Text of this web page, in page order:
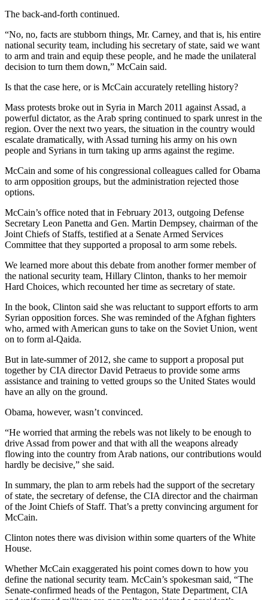
The back-and-forth continued.
“No, no, facts are stubborn things, Mr. Carney, and that is, his entire
national security team, including his secretary of state, said we want
to arm and train and equip these people, and he made the unilateral
decision to turn them down,” McCain said.
Is that the case here, or is McCain accurately retelling history?
Mass protests broke out in Syria in March 2011 against Assad, a
powerful dictator, as the Arab spring continued to spark unrest in the
region. Over the next two years, the situation in the country would
escalate dramatically, with Assad turning his army on his own
people and Syrians in turn taking up arms against the regime.
McCain and some of his congressional colleagues called for Obama
to arm opposition groups, but the administration rejected those
options.
McCain’s office noted that in February 2013, outgoing Defense
Secretary Leon Panetta and Gen. Martin Dempsey, chairman of the
Joint Chiefs of Staffs, testified at a Senate Armed Services
Committee that they supported a proposal to arm some rebels.
We learned more about this debate from another former member of
the national security team, Hillary Clinton, thanks to her memoir
Hard Choices, which recounted her time as secretary of state.
In the book, Clinton said she was reluctant to support efforts to arm
Syrian opposition forces. She was reminded of the Afghan fighters
who, armed with American guns to take on the Soviet Union, went
on to form al-Qaida.
But in late-summer of 2012, she came to support a proposal put
together by CIA director David Petraeus to provide some arms
assistance and training to vetted groups so the United States would
have an ally on the ground.
Obama, however, wasn’t convinced.
“He worried that arming the rebels was not likely to be enough to
drive Assad from power and that with all the weapons already
flowing into the country from Arab nations, our contributions would
hardly be decisive,” she said.
In summary, the plan to arm rebels had the support of the secretary
of state, the secretary of defense, the CIA director and the chairman
of the Joint Chiefs of Staff. That’s a pretty convincing argument for
McCain.
Clinton notes there was division within some quarters of the White
House.
Whether McCain exaggerated his point comes down to how you
define the national security team. McCain’s spokesman said, “The
Senate-confirmed heads of the Pentagon, State Department, CIA